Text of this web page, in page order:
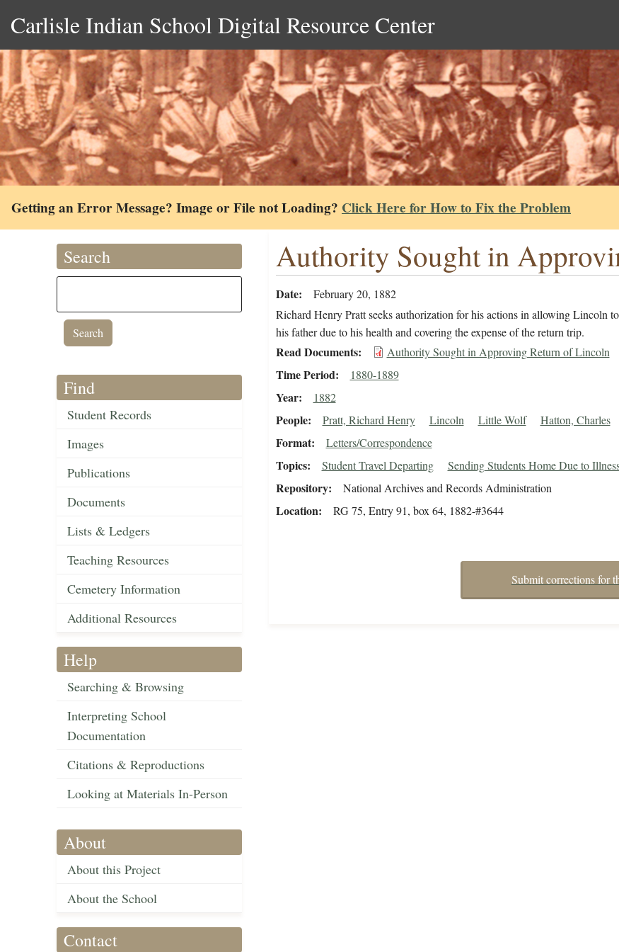
Carlisle Indian School Digital Resource Center
Getting an Error Message? Image or File not Loading? Click Here for How to Fix the Problem
Search
Find
Student Records
Images
Publications
Documents
Lists & Ledgers
Teaching Resources
Cemetery Information
Additional Resources
Help
Searching & Browsing
Interpreting School
Documentation
Citations & Reproductions
Looking at Materials In-Person
About
About this Project
About the School
Contact
Authority Sought in
Date
February 20, 1882
Richard Henry Pratt seeks authorization for his actions in allowing Lincoln
his father due to his health and covering the expense of the return trip.
Read Documents Authority Sought in Approving Return of Lincoln
Time Period 1880-1889
Year 1882
People Pratt, Richard Henry Lincoln Little Wolf Hatton, Charles
Format Letters/Correspondence
Topics Student Travel Departing Sending Students Home Due to
Repository National Archives and Records Administration
Location RG 75, Entry 91, box 64, 1882-#3644
Submit corrections for